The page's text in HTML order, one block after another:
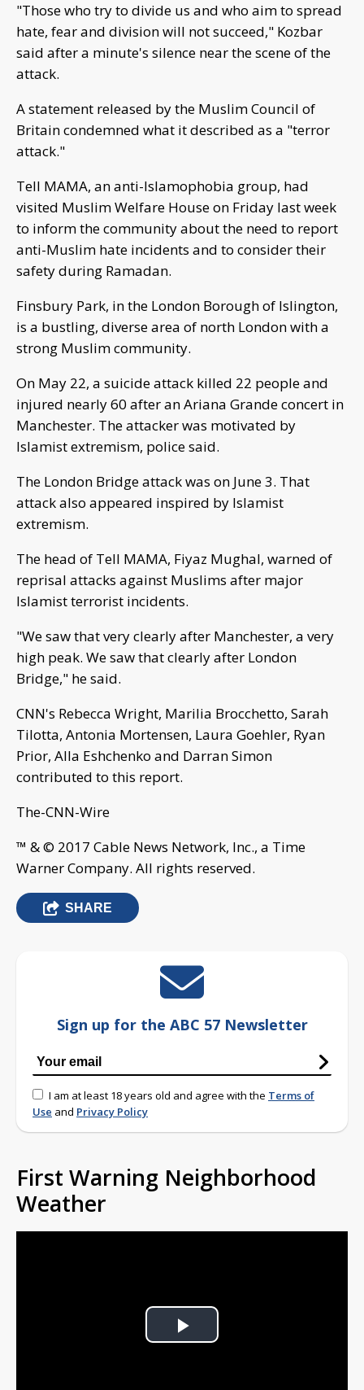
"Those who try to divide us and who aim to spread
hate, fear and division will not succeed," Kozbar
said after a minute's silence near the scene of the
attack.
A statement released by the Muslim Council of
Britain condemned what it described as a "terror
attack."
Tell MAMA, an anti-Islamophobia group, had
visited Muslim Welfare House on Friday last week
to inform the community about the need to report
anti-Muslim hate incidents and to consider their
safety during Ramadan.
Finsbury Park, in the London Borough of Islington,
is a bustling, diverse area of north London with a
strong Muslim community.
On May 22, a suicide attack killed 22 people and
injured nearly 60 after an Ariana Grande concert in
Manchester. The attacker was motivated by
Islamist extremism, police said.
The London Bridge attack was on June 3. That
attack also appeared inspired by Islamist
extremism.
The head of Tell MAMA, Fiyaz Mughal, warned of
reprisal attacks against Muslims after major
Islamist terrorist incidents.
"We saw that very clearly after Manchester, a very
high peak. We saw that clearly after London
Bridge," he said.
CNN's Rebecca Wright, Marilia Brocchetto, Sarah
Tilotta, Antonia Mortensen, Laura Goehler, Ryan
Prior, Alla Eshchenko and Darran Simon
contributed to this report.
The-CNN-Wire
™ & © 2017 Cable News Network, Inc., a Time
Warner Company. All rights reserved.
SHARE
Sign up for the ABC 57 Newsletter
I am at least 18 years old and agree with the Terms of
Use and Privacy Policy
First Warning Neighborhood
Weather
Play